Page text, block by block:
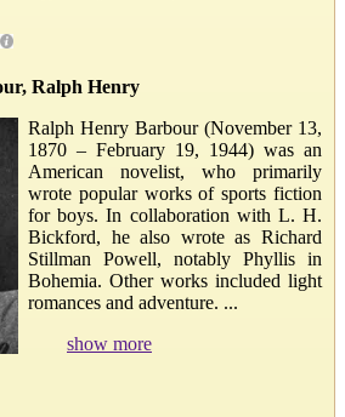
Ralph Henry
Ralph Henry Barbour (November 13,
1870 – February 19, 1944) was an
American novelist, who primarily
wrote popular works of sports fiction
for boys. In collaboration with L. H.
Bickford, he also wrote as Richard
Stillman Powell, notably Phyllis in
Bohemia. Other works included light
romances and adventure. ...
show more